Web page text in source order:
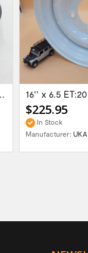
Classic Satin...
$225.95
In Stock
Manufacturer: